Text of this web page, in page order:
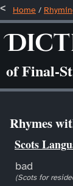
Home /
of Final-
Rhymes
Scots
bad
(Scots for